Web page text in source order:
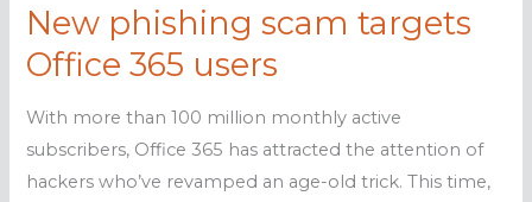
New phishing scam targets
Office 365 users
With more than 100 million monthly active
subscribers, Office 365 has attracted the attention of
hackers who’ve revamped an age-old trick. This time,